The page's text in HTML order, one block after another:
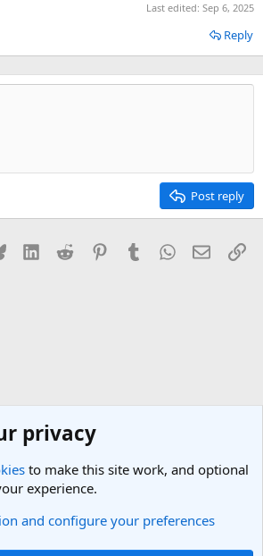
Last edited: Sep 6, 2025
Reply
Post reply
Bluesky LinkedInReddit PinterestTumblrWhatsApp
Email
privacy
to make this site work, and optional
experience.
and configure your preferences